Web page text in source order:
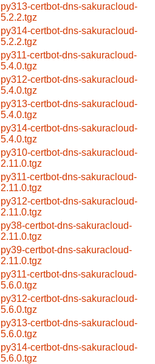
py313-certbot-dns-sakuracloud-
5.2.2.tgz
py314-certbot-dns-sakuracloud-
5.2.2.tgz
py311-certbot-dns-sakuracloud-
5.4.0.tgz
py312-certbot-dns-sakuracloud-
5.4.0.tgz
py313-certbot-dns-sakuracloud-
5.4.0.tgz
py314-certbot-dns-sakuracloud-
5.4.0.tgz
py310-certbot-dns-sakuracloud-
2.11.0.tgz
py311-certbot-dns-sakuracloud-
2.11.0.tgz
py312-certbot-dns-sakuracloud-
2.11.0.tgz
py38-certbot-dns-sakuracloud-
2.11.0.tgz
py39-certbot-dns-sakuracloud-
2.11.0.tgz
py311-certbot-dns-sakuracloud-
5.6.0.tgz
py312-certbot-dns-sakuracloud-
5.6.0.tgz
py313-certbot-dns-sakuracloud-
5.6.0.tgz
py314-certbot-dns-sakuracloud-
5.6.0.tgz